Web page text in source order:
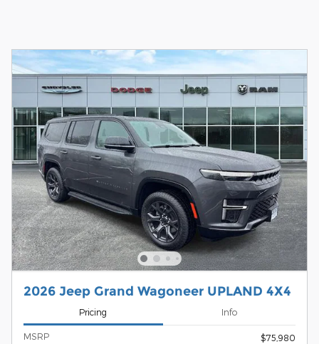
2026 Jeep Grand Wagoneer UPLAND 4X4
Pricing Info
MSRP
$75,980